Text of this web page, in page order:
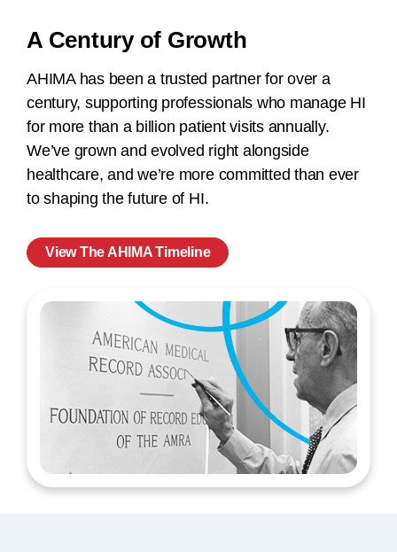
A Century of Growth
AHIMA has been a trusted partner for over a
century, supporting professionals who manage HI
for more than a billion patient visits annually.
We’ve grown and evolved right alongside
healthcare, and we’re more committed than ever
to shaping the future of HI.
View The AHIMA Timeline